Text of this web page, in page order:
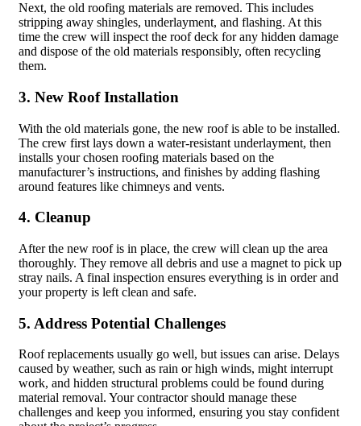
Next, the old roofing materials are removed. This includes
stripping away shingles, underlayment, and flashing. At this
time the crew will inspect the roof deck for any hidden damage
and dispose of the old materials responsibly, often recycling
them.
3. New Roof Installation
With the old materials gone, the new roof is able to be installed.
The crew first lays down a water-resistant underlayment, then
installs your chosen roofing materials based on the
manufacturer’s instructions, and finishes by adding flashing
around features like chimneys and vents.
4. Cleanup
After the new roof is in place, the crew will clean up the area
thoroughly. They remove all debris and use a magnet to pick up
stray nails. A final inspection ensures everything is in order and
your property is left clean and safe.
5. Address Potential Challenges
Roof replacements usually go well, but issues can arise. Delays
caused by weather, such as rain or high winds, might interrupt
work, and hidden structural problems could be found during
material removal. Your contractor should manage these
challenges and keep you informed, ensuring you stay confident